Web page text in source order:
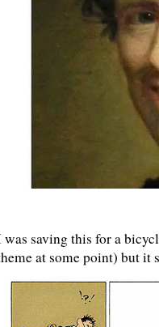
was saving this for a
at some point) but it